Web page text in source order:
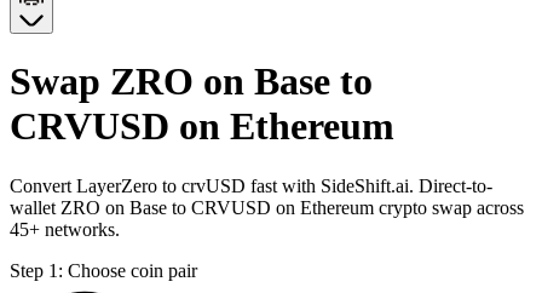
Swap ZRO on Base to
CRVUSD on Ethereum
Convert LayerZero to crvUSD fast with SideShift.ai. Direct-to-
wallet ZRO on Base to CRVUSD on Ethereum crypto swap across
45+ networks.
Step 1: Choose coin pair